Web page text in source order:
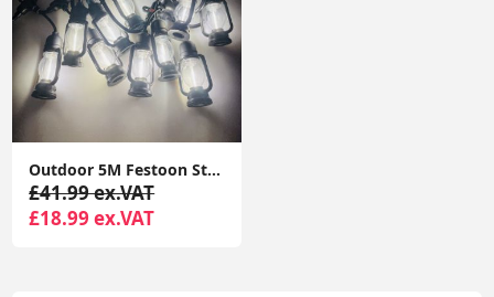
Outdoor 5M Festoon String Lights, 10 Edison Bulbs with Flame Effect Warm White 3000K DC24V
£41.99 ex.VAT
£18.99 ex.VAT